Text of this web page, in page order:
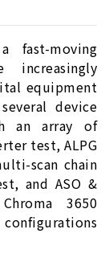
fast-moving
increasingly
equipment
device
an array of
test, ALPG
scan chain
and ASO &
3650